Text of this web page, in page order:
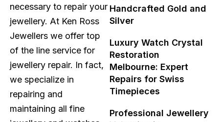
necessary to repair your
jewellery. At Ken Ross
Jewellers we offer top
of the line service for
jewellery repair. In fact,
we specialize in
repairing and
maintaining all fine
Handcrafted Gold and
Silver
Luxury Watch Crystal
Restoration
Melbourne: Expert
Repairs for Swiss
Timepieces
Professional Jewellery